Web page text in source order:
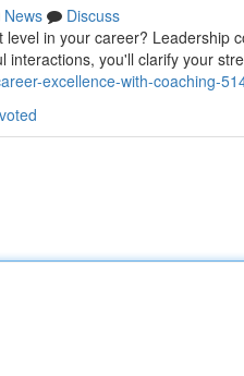
News
Discuss
in your career? Leadership
interactions, you'll clarify your
excellence-with-coaching-